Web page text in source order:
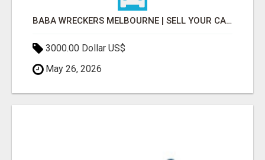
BABA WRECKERS MELBOURNE | SELL YOUR CAR FOR TOP CASH TODAY
3000.00 Dollar US$
May 26, 2026